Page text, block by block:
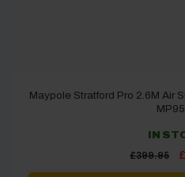
Maypole Stratford Pro 2.6M Air
IN
£399.95 £